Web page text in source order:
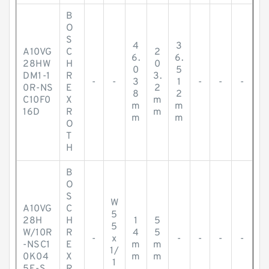
A10VG
28HW
DM1-1
0R-NS
C10F0
16D
B
O
S
C
H
R
E
X
R
O
T
H
- -
4
6.
0
3
8
m
m
2
0
3.
2
m
m
3
6.
5
1
2
m
m
- - -
A10VG
28H
W/10R
-NSC1
0K04
B
O
S
C
H
R
E
X
-
W
5
5
x
1/
1
1
4
m
m
5
5
m
m
- - - -